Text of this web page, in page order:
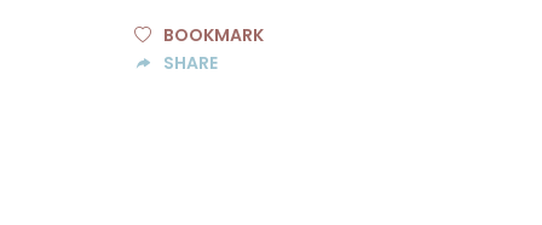
BOOKMARK
SHARE